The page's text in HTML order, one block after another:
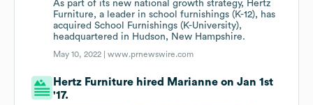
As part of its new national growth strategy, Hertz
Furniture, a leader in school furnishings (K-12), has
acquired School Furnishings (K-University),
headquartered in Hudson, New Hampshire.
May 10, 2022 |www.prnewswire.com
Hertz Furniture hired Marianne on Jan 1st
'17.